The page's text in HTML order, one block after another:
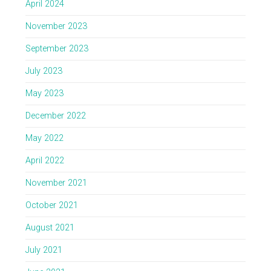
April 2024
November 2023
September 2023
July 2023
May 2023
December 2022
May 2022
April 2022
November 2021
October 2021
August 2021
July 2021